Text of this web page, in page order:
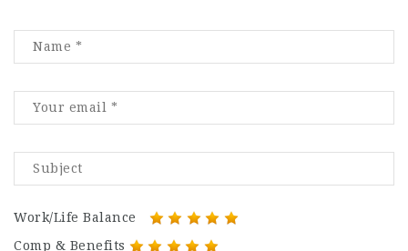
Work/Life Balance
Comp & Benefits